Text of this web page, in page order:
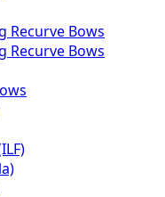
Recurve Bows
Recurve Bows